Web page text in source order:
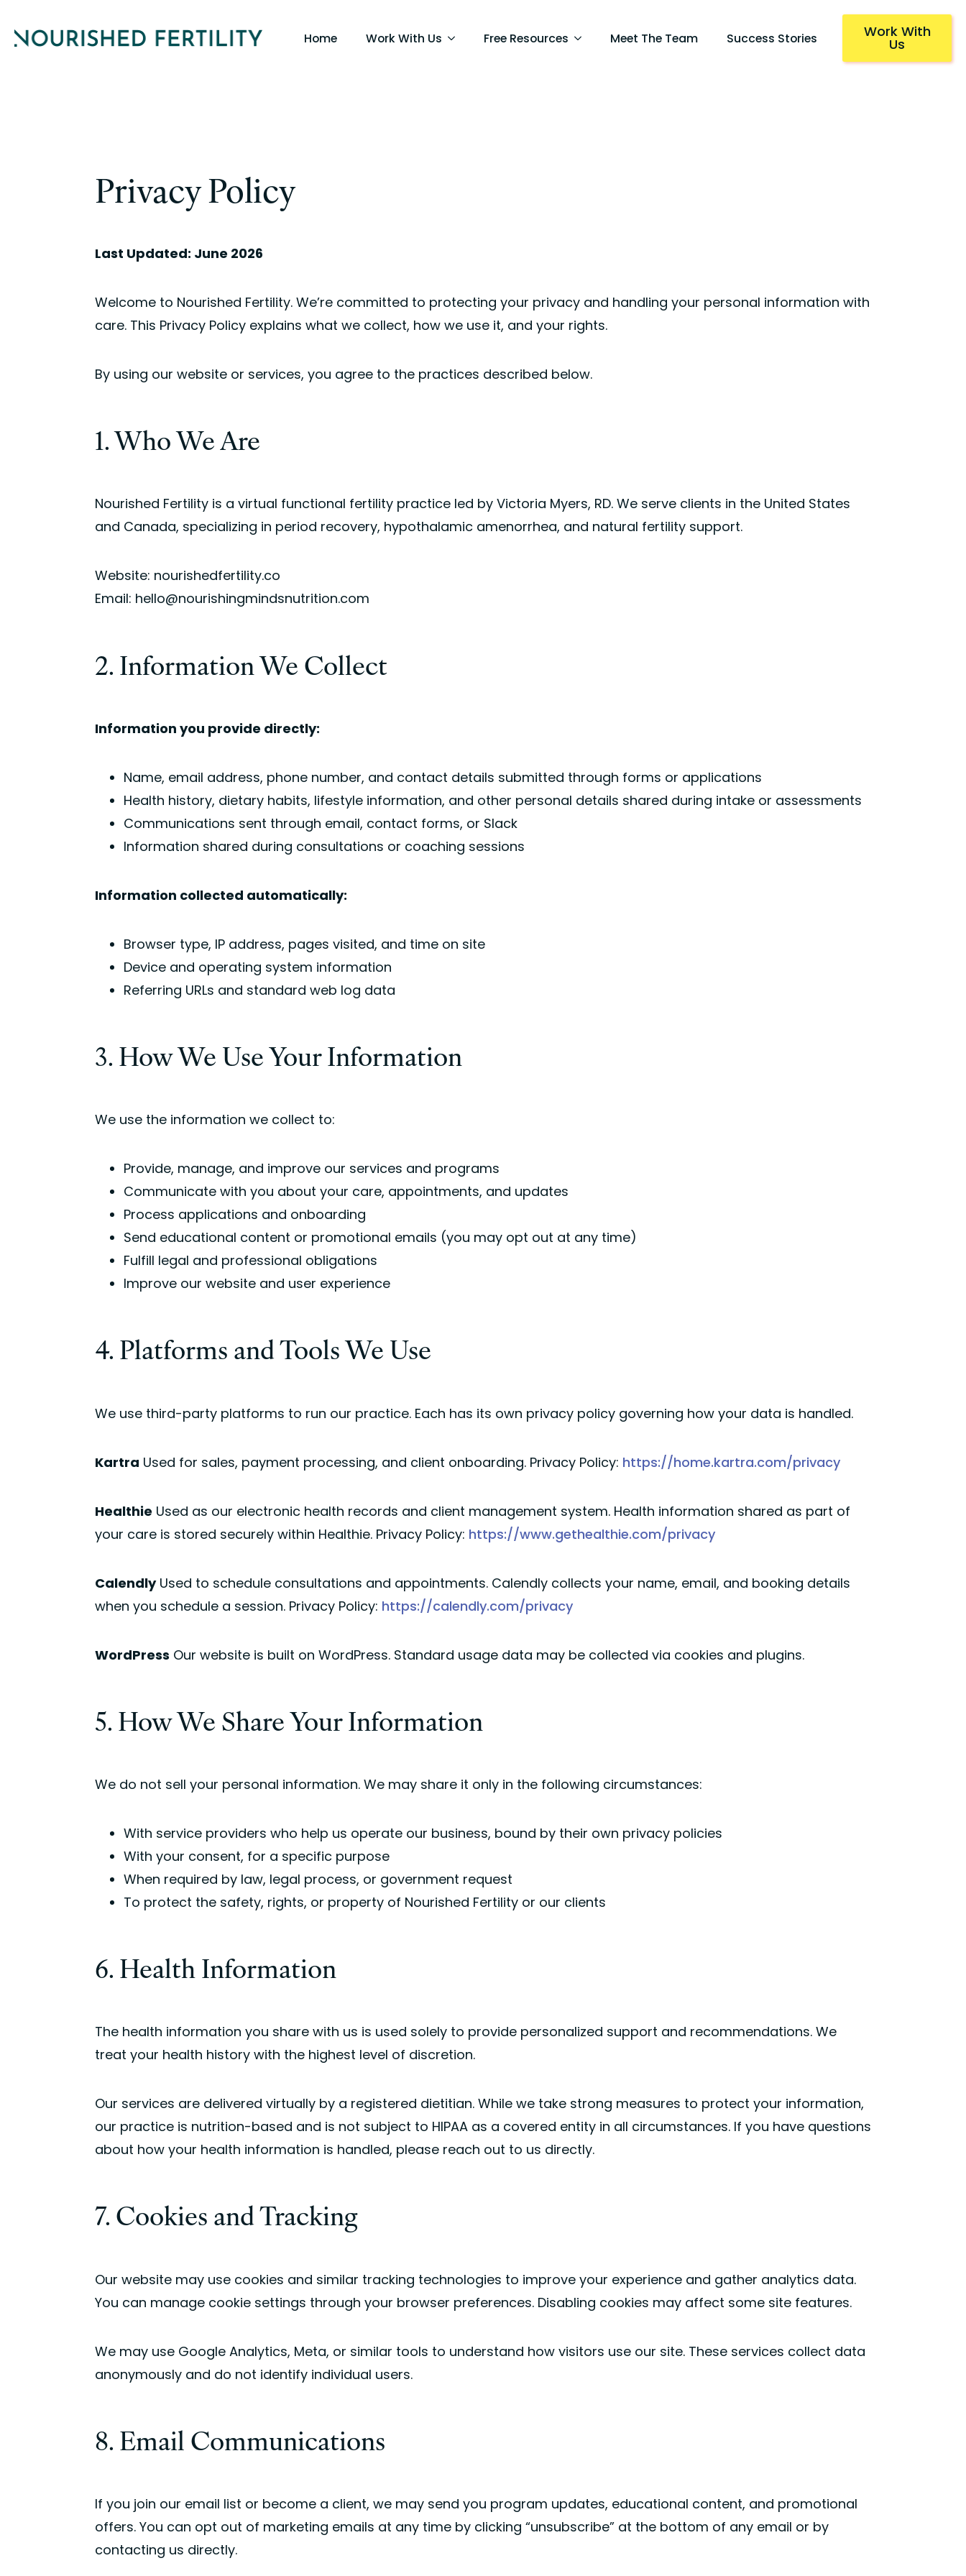
to
Home Work With Us Free Resources Meet The Team Success Stories Work With
Us
Privacy Policy
Last Updated: June 2026
Welcome to Nourished Fertility. We’re committed to protecting your privacy and handling your personal information with
care. This Privacy Policy explains what we collect, how we use it, and your rights.
By using our website or services, you agree to the practices described below.
1. Who We Are
Nourished Fertility is a virtual functional fertility practice led by Victoria Myers, RD. We serve clients in the United States
and Canada, specializing in period recovery, hypothalamic amenorrhea, and natural fertility support.
Website: nourishedfertility.co
Email: hello@nourishingmindsnutrition.com
2. Information We Collect
Information you provide directly:
Name, email address, phone number, and contact details submitted through forms or applications
Health history, dietary habits, lifestyle information, and other personal details shared during intake or assessments
Communications sent through email, contact forms, or Slack
Information shared during consultations or coaching sessions
Information collected automatically:
Browser type, IP address, pages visited, and time on site
Device and operating system information
Referring URLs and standard web log data
3. How We Use Your Information
We use the information we collect to:
Provide, manage, and improve our services and programs
Communicate with you about your care, appointments, and updates
Process applications and onboarding
Send educational content or promotional emails (you may opt out at any time)
Fulfill legal and professional obligations
Improve our website and user experience
4. Platforms and Tools We Use
We use third-party platforms to run our practice. Each has its own privacy policy governing how your data is handled.
Kartra Used for sales, payment processing, and client onboarding. Privacy Policy: https://home.kartra.com/privacy
Healthie Used as our electronic health records and client management system. Health information shared as part of
your care is stored securely within Healthie. Privacy Policy: https://www.gethealthie.com/privacy
CalendlyUsed to schedule consultations and appointments. Calendly collects your name, email, and booking details
when you schedule a session. Privacy Policy: https://calendly.com/privacy
WordPress Our website is built on WordPress. Standard usage data may be collected via cookies and plugins.
5. How We Share Your Information
We do not sell your personal information. We may share it only in the following circumstances:
With service providers who help us operate our business, bound by their own privacy policies
With your consent, for a specific purpose
When required by law, legal process, or government request
To protect the safety, rights, or property of Nourished Fertility or our clients
6. Health Information
The health information you share with us is used solely to provide personalized support and recommendations. We
treat your health history with the highest level of discretion.
Our services are delivered virtually by a registered dietitian. While we take strong measures to protect your information,
our practice is nutrition-based and is not subject to HIPAA as a covered entity in all circumstances. If you have questions
about how your health information is handled, please reach out to us directly.
7. Cookies and Tracking
Our website may use cookies and similar tracking technologies to improve your experience and gather analytics data.
You can manage cookie settings through your browser preferences. Disabling cookies may affect some site features.
We may use Google Analytics, Meta, or similar tools to understand how visitors use our site. These services collect data
anonymously and do not identify individual users.
8. Email Communications
If you join our email list or become a client, we may send you program updates, educational content, and promotional
offers. You can opt out of marketing emails at any time by clicking “unsubscribe” at the bottom of any email or by
contacting us directly.